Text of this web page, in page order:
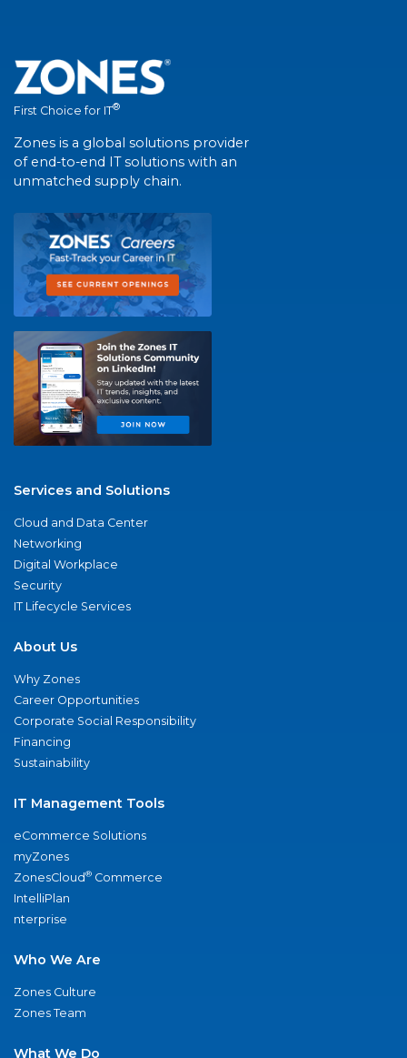
First Choice for IT®
Zones is a global solutions provider
of end-to-end IT solutions with an
unmatched supply chain.
Services and Solutions
Cloud and Data Center
Networking
Digital Workplace
Security
IT Lifecycle Services
About Us
Why Zones
Career Opportunities
Corporate Social Responsibility
Financing
Sustainability
IT Management Tools
eCommerce Solutions
myZones
ZonesCloud® Commerce
IntelliPlan
nterprise
Who We Are
Zones Culture
Zones Team
What We Do